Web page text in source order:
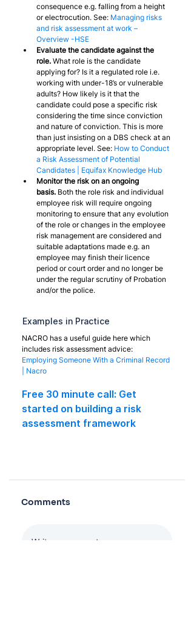
consequence e.g. falling from a height
or electrocution. See: Managing risks
and risk assessment at work –
Overview -HSE
Evaluate the candidate against the
role. What role is the candidate
applying for? Is it a regulated role i.e.
working with under-18’s or vulnerable
adults? How likely is it that the
candidate could pose a specific risk
considering the time since conviction
and nature of conviction. This is more
than just insisting on a DBS check at an
appropriate level. See: How to Conduct
a Risk Assessment of Potential
Candidates | Equifax Knowledge Hub
Monitor the risk on an ongoing
basis. Both the role risk and individual
employee risk will require ongoing
monitoring to ensure that any evolution
of the role or changes in the employee
risk management are considered and
suitable adaptations made e.g. an
employee may finish their licence
period or court order and no longer be
under the regular scrutiny of Probation
and/or the police.
Examples in Practice
NACRO has a useful guide here which
includes risk assessment advice:
Employing Someone With a Criminal Record
| Nacro
Free 30 minute call: Get
started on building a risk
assessment framework
Comments
Write a comment